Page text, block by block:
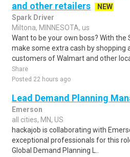
and other retailers
NEW
Spark Driver
Miltona, MINNESOTA, us
Want to be your own boss? With the
make some extra cash by shopping
customers of Walmart and other
Share
Posted 22 hours ago
Lead Demand Planning
Emerson
all cities, MN, US
hackajob is collaborating with
exceptional professionals for this
Global Demand Planning L..